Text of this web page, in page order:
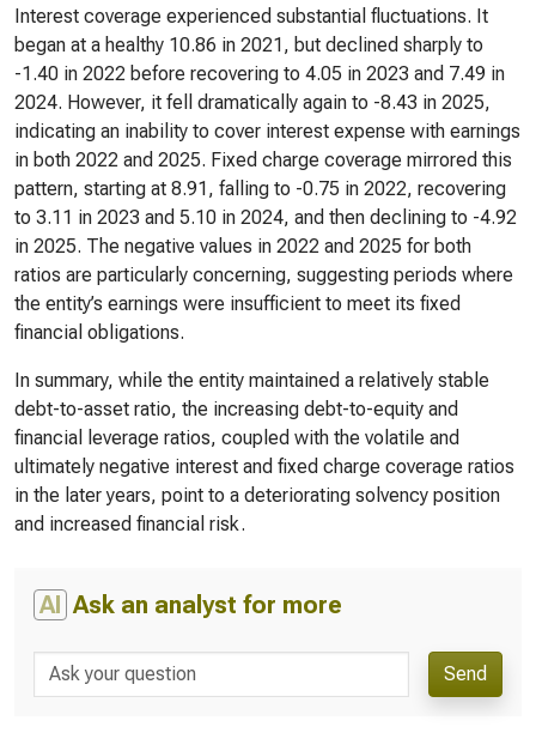
Interest coverage experienced substantial fluctuations. It
began at a healthy 10.86 in 2021, but declined sharply to
-1.40 in 2022 before recovering to 4.05 in 2023 and 7.49 in
2024. However, it fell dramatically again to -8.43 in 2025,
indicating an inability to cover interest expense with earnings
in both 2022 and 2025. Fixed charge coverage mirrored this
pattern, starting at 8.91, falling to -0.75 in 2022, recovering
to 3.11 in 2023 and 5.10 in 2024, and then declining to -4.92
in 2025. The negative values in 2022 and 2025 for both
ratios are particularly concerning, suggesting periods where
the entity’s earnings were insufficient to meet its fixed
financial obligations.
In summary, while the entity maintained a relatively stable
debt-to-asset ratio, the increasing debt-to-equity and
financial leverage ratios, coupled with the volatile and
ultimately negative interest and fixed charge coverage ratios
in the later years, point to a deteriorating solvency position
and increased financial risk.
AI Ask an analyst for more
Send